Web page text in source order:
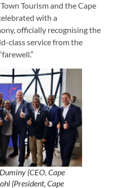
Tourism and the Cape
with a
officially recognising the
class service from the
(CEO, Cape
(President, Cape